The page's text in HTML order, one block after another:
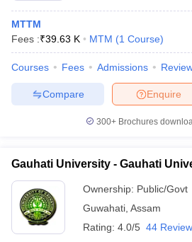
MTTM
Fees :₹39.63 K MTM (1 Course)
Courses Fees Admissions
Enquire
Compare
300+ Brochures
Gauhati University - Gauhati
Ownership: Public/Govt
Guwahati Assam
Rating: 4.0/5 44